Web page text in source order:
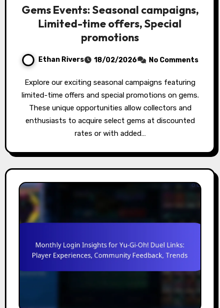
Gems Events: Seasonal campaigns,
Limited-time offers, Special
promotions
Ethan Rivers 18/02/2026 No Comments
Explore our exciting seasonal campaigns featuring
limited-time offers and special promotions on gems.
These unique opportunities allow collectors and
enthusiasts to acquire select gems at discounted
rates or with added…